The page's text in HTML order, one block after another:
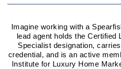
Imagine working with a
lead agent holds the Certified
Specialist designation,
credential, and is an active
Institute for Luxury Home